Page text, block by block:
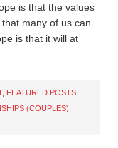
is that the values
many of us can
is that it will at
, FEATURED POSTS
(COUPLES)